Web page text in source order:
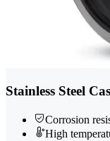
Stainless Steel
Corrosion
High